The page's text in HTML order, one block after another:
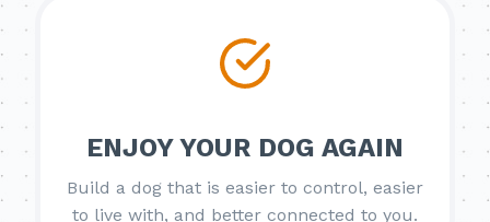
ENJOY YOUR DOG AGAIN
Build a dog that is easier to control, easier
to live with, and better connected to you.